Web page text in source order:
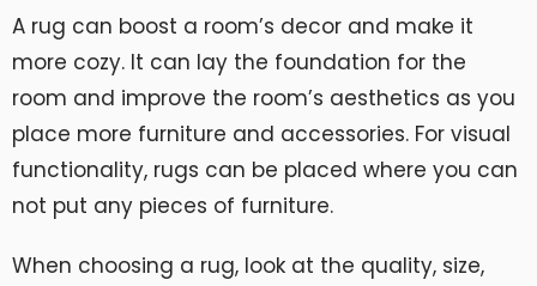
A rug can boost a room’s decor and make it
more cozy. It can lay the foundation for the
room and improve the room’s aesthetics as you
place more furniture and accessories. For visual
functionality, rugs can be placed where you can
not put any pieces of furniture.
When choosing a rug, look at the quality, size,